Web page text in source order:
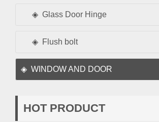
Glass Door Hinge
Flush bolt
WINDOW AND DOOR
HOT PRODUCT